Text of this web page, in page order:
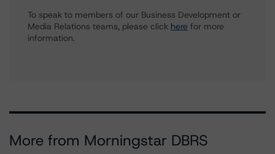
To speak to members of our Business Development or
Media Relations teams, please click here for more
information.
More from Morningstar DBRS